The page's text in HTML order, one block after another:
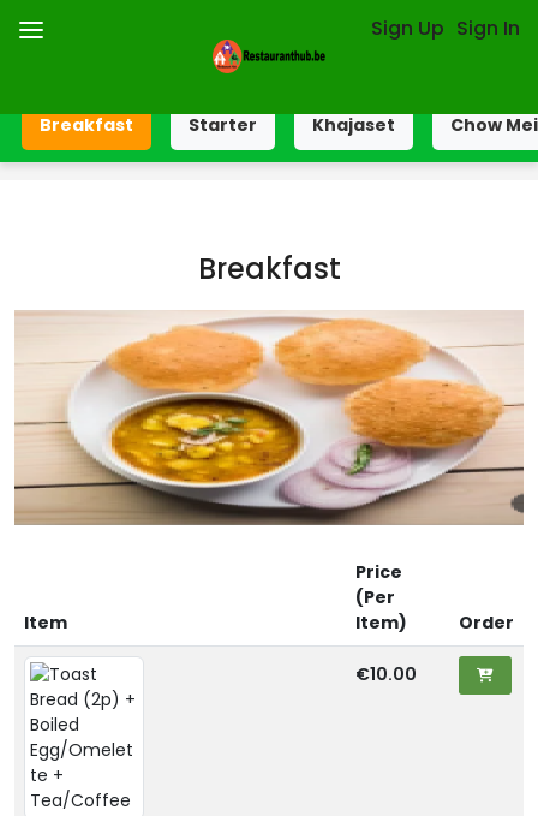
Sign Up Sign In
Breakfast Starter Khajaset Chow
Breakfast
Item
Price
(Per
Item)
Order
€10.00